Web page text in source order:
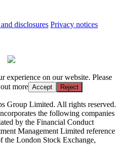
disclosures Privacy notices
experience on our website. Please
more Accept Reject
Group Limited. All rights reserved.
the following companies
by the Financial Conduct
Management Limited reference
the London Stock Exchange,